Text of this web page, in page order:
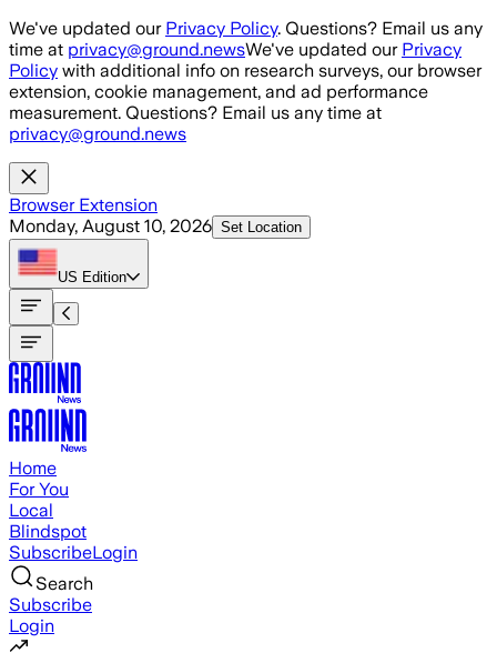
Skip to main content
We've updated our Privacy Policy. Questions? Email us any
time at privacy@ground.newsWe've updated our Privacy
Policy with additional info on research surveys, our browser
extension, cookie management, and ad performance
measurement. Questions? Email us any time at
privacy@ground.news
Browser Extension
Monday, August 10, 2026 Set Location
US Edition
Home
For You
Local
Blindspot
SubscribeLogin
Search
Subscribe
Login